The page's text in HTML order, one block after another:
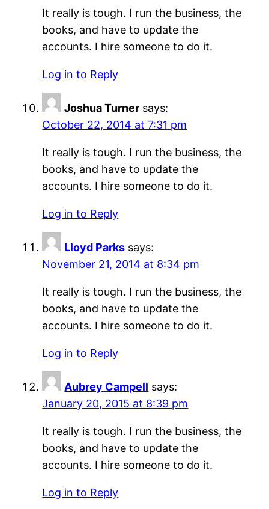
It really is tough. I run the business, the
books, and have to update the
accounts. I hire someone to do it.
Log in to Reply
Joshua Turner says:
October 22, 2014 at 7:31 pm
It really is tough. I run the business, the
books, and have to update the
accounts. I hire someone to do it.
Log in to Reply
Lloyd Parks says:
November 21, 2014 at 8:34 pm
It really is tough. I run the business, the
books, and have to update the
accounts. I hire someone to do it.
Log in to Reply
Aubrey Campell says:
January 20, 2015 at 8:39 pm
It really is tough. I run the business, the
books, and have to update the
accounts. I hire someone to do it.
Log in to Reply